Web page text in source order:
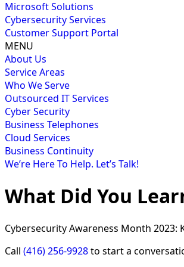
Microsoft Solutions
Cybersecurity Services
Customer Support Portal
MENU
About Us
Service Areas
Who We Serve
Outsourced IT Services
Cyber Security
Business Telephones
Cloud Services
Business Continuity
We’re Here To Help. Let’s Talk!
What Did You
Cybersecurity Awareness Month 2023:
Call (416) 256-9928to start a